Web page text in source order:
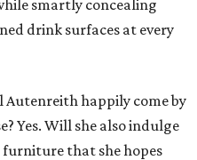
smartly concealing
drink surfaces at every
Autenreith happily come by
Yes. Will she also indulge
furniture that she hopes